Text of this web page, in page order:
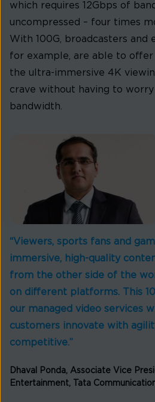
which requires 12Gbps of
uncompressed – four times
With 100G, broadcasters and
for example, are able to offer
the ultra-immersive 4K
crave without having to
bandwidth.
“Viewers, sports fans and
immersive, high-quality
from the other side of the
on different platforms. This
our managed video services
customers innovate with
competitive.”
Dhaval Ponda, Associate Vice
Entertainment, Tata